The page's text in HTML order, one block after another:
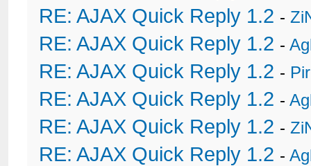
RE: AJAX Quick Reply 1.2 -
RE: AJAX Quick Reply 1.2 -
RE: AJAX Quick Reply 1.2 -
RE: AJAX Quick Reply 1.2 -
RE: AJAX Quick Reply 1.2 -
RE: AJAX Quick Reply 1.2 -